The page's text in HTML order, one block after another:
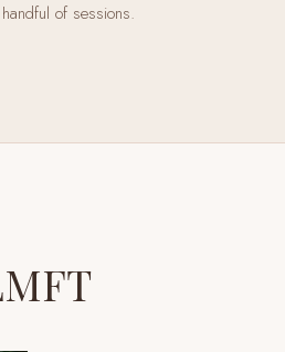
of sessions.